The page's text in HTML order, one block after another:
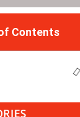
Contents